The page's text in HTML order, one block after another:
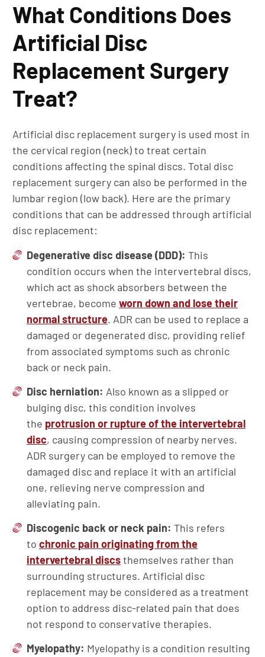
What Conditions Does
Artificial Disc
Replacement Surgery
Treat?
Artificial disc replacement surgery is used most in
the cervical region (neck) to treat certain
conditions affecting the spinal discs. Total disc
replacement surgery can also be performed in the
lumbar region (low back). Here are the primary
conditions that can be addressed through artificial
disc replacement:
Degenerativedisc disease(DDD): This
condition occurs when the intervertebral discs,
which act as shock absorbers between the
vertebrae, become worn down and lose their
normal structure. ADR can be used to replace a
damaged or degenerated disc, providing relief
from associated symptoms such as chronic
back or neck pain.
Disc herniation: Also known as a slipped or
bulging disc, this condition involves
the protrusion or rupture of the intervertebral
disc, causing compression of nearby nerves.
ADR surgery can be employed to remove the
damaged disc and replace it with an artificial
one, relieving nerve compression and
alleviating pain.
Discogenic back or neck pain: This refers
to chronic pain originating from the
intervertebral discsthemselves rather than
surrounding structures. Artificial disc
replacement may be considered as a treatment
option to address disc-related pain that does
not respond to conservative therapies.
Myelopathy: Myelopathy is a condition resulting